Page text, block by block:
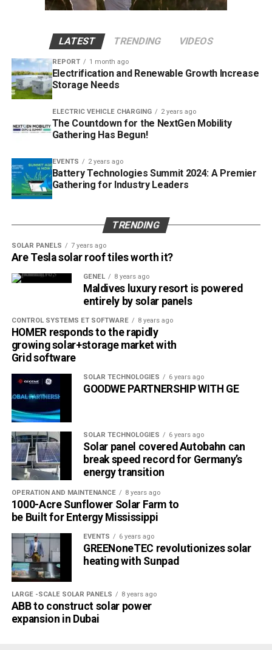
LATEST TRENDING VIDEOS
REPORT 1 month ago
Electrification and Renewable Growth Increase
Storage Needs
ELECTRIC VEHICLE CHARGING 2 years ago
The Countdown for the NextGen Mobility
Gathering Has Begun!
EVENTS 2 years ago
Battery Technologies Summit 2024: A Premier
Gathering for Industry Leaders
TRENDING
SOLAR PANELS 7 years ago
Are Tesla solar roof tiles worth it?
GENEL 8 years ago
Maldives luxury resort is powered
entirely by solar panels
CONTROL SYSTEMS ET SOFTWARE 8 years ago
HOMER responds to the rapidly
growing solar+storage market with
Grid software
SOLAR TECHNOLOGIES 6 years ago
GOODWE PARTNERSHIP WITH GE
SOLAR TECHNOLOGIES 6 years ago
Solar panel covered Autobahn can
break speed record for Germany’s
energy transition
OPERATION AND MAINTENANCE 8 years ago
1000-Acre Sunflower Solar Farm to
be Built for Entergy Mississippi
EVENTS 6 years ago
GREENoneTEC revolutionizes solar
heating with Sunpad
LARGE -SCALE SOLAR PANELS 8 years ago
ABB to construct solar power
expansion in Dubai